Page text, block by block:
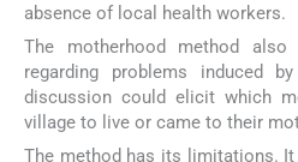
absence of local health workers.
The motherhood method
regarding problems induced
discussion could elicit which
village to live or came to their
The method has its limitations.